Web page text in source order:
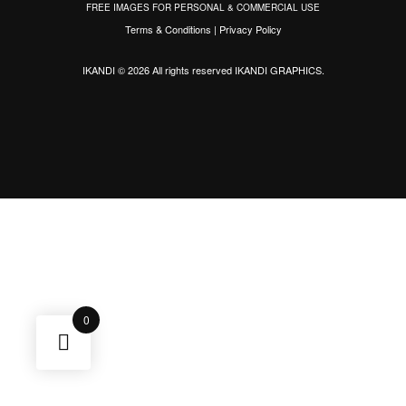
FREE IMAGES FOR PERSONAL & COMMERCIAL USE
Terms & Conditions | Privacy Policy
IKANDI © 2026 All rights reservedIKANDI GRAPHICS.
0